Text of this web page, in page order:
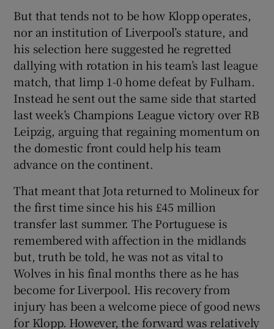
But that tends not to be how Klopp operates,
nor an institution of Liverpool’s stature, and
his selection here suggested he regretted
dallying with rotation in his team’s last league
match, that limp 1-0 home defeat by Fulham.
Instead he sent out the same side that started
last week’s Champions League victory over RB
Leipzig, arguing that regaining momentum on
the domestic front could help his team
advance on the continent.
That meant that Jota returned to Molineux for
the first time since his his £45 million
transfer last summer. The Portuguese is
remembered with affection in the midlands
but, truth be told, he was not as vital to
Wolves in his final months there as he has
become for Liverpool. His recovery from
injury has been a welcome piece of good news
for Klopp. However, the forward was relatively